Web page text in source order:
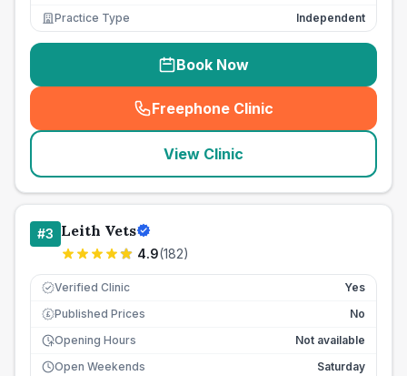
Practice Type
Independent
Book Now
Freephone Clinic
(seo_lab_card_freephone
View Clinic
#3 Leith Vets
4.9(182)
Verified Clinic Yes
£ Published Prices
No
Opening Hours
Not available
Open Weekends
Saturday